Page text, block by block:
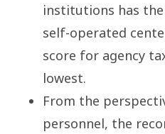
institutions has
self-operated
score for agency
lowest.
From the
personnel, the